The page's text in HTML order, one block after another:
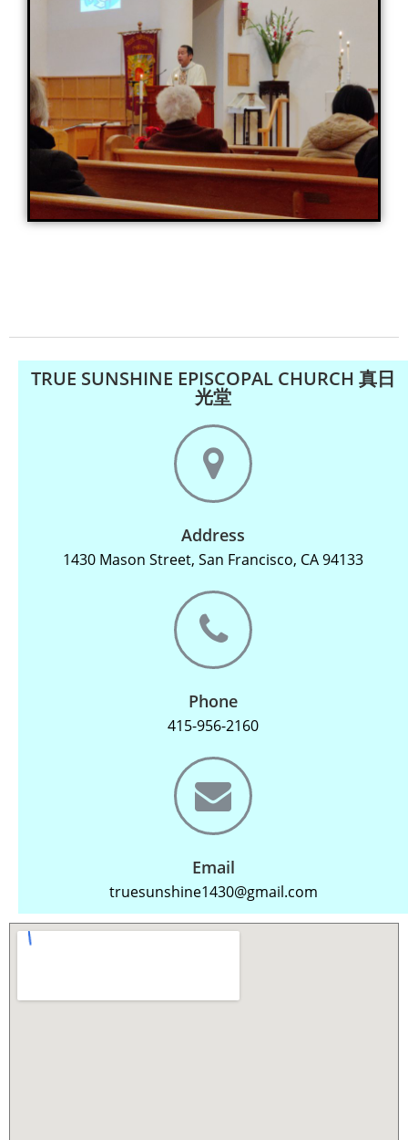
TRUE SUNSHINE EPISCOPAL CHURCH 真日
光堂
Address
1430 Mason Street, San Francisco, CA 94133
Phone
415-956-2160
Email
truesunshine1430@gmail.com